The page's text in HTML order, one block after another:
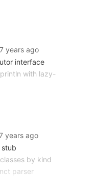
7 years ago
interface
with lazy-
mode REPL iterator
years ago
by kind
parser
during query